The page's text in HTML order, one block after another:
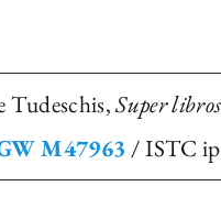
Tudeschis,Super
M47963 / ISTC